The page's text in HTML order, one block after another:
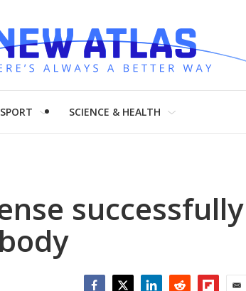
SCIENCE & HEALTH
successfully